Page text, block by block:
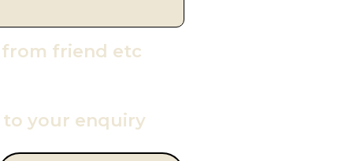
friend etc
your enquiry